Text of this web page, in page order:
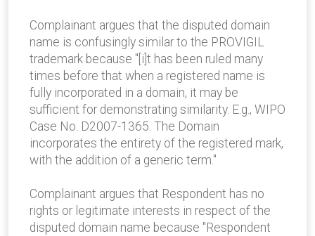
Complainant argues that the disputed domain
name is confusingly similar to the PROVIGIL
trademark because "[i]t has been ruled many
times before that when a registered name is
fully incorporated in a domain, it may be
sufficient for demonstrating similarity. E.g., WIPO
Case No. D2007-1365. The Domain
incorporates the entirety of the registered mark,
with the addition of a generic term."
Complainant argues that Respondent has no
rights or legitimate interests in respect of the
disputed domain name because "Respondent